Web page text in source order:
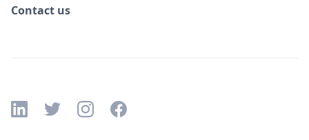
Contact us